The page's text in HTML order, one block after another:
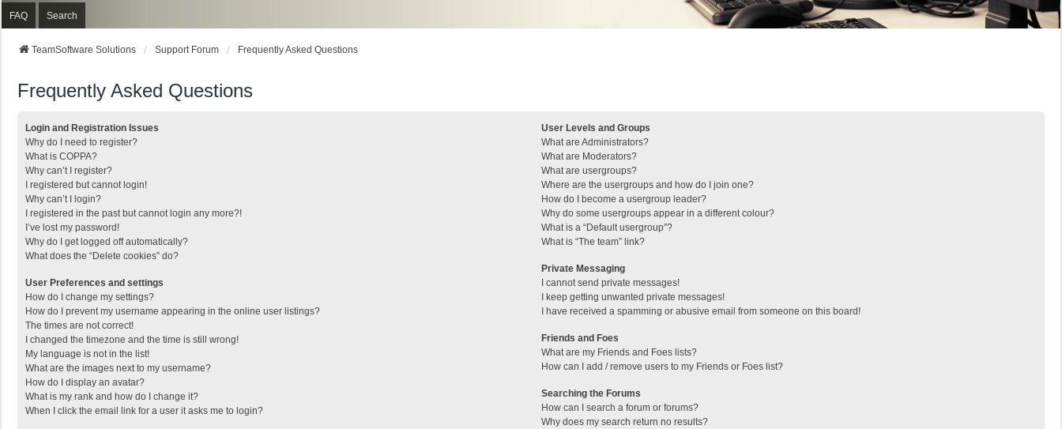
FAQ Search
TeamSoftware Solutions Support Forum Frequently Asked Questions
Frequently Asked Questions
Login and Registration Issues
Why do I need to register?
What is COPPA?
Why can’t I register?
I registered but cannot login!
Why can’t I login?
I registered in the past but cannot login any more?!
I’ve lost my password!
Why do I get logged off automatically?
What does the “Delete cookies” do?
User Preferences and settings
How do I change my settings?
How do I prevent my username appearing in the online user listings?
The times are not correct!
I changed the timezone and the time is still wrong!
My language is not in the list!
What are the images next to my username?
How do I display an avatar?
What is my rank and how do I change it?
When I click the email link for a user it asks me to login?
User Levels and Groups
What are Administrators?
What are Moderators?
What are usergroups?
Where are the usergroups and how do I join one?
How do I become a usergroup leader?
Why do some usergroups appear in a different colour?
What is a “Default usergroup”?
What is “The team” link?
Private Messaging
I cannot send private messages!
I keep getting unwanted private messages!
I have received a spamming or abusive email from someone on this board!
Friends and Foes
What are my Friends and Foes lists?
How can I add / remove users to my Friends or Foes list?
Searching the Forums
How can I search a forum or forums?
Why does my search return no results?